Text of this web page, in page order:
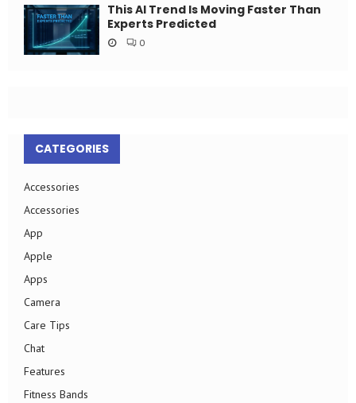
This AI Trend Is Moving Faster Than
Experts Predicted
0
CATEGORIES
Accessories
Accessories
App
Apple
Apps
Camera
Care Tips
Chat
Features
Fitness Bands